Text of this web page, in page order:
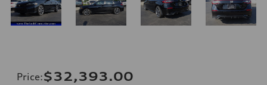
Price:$32,393.00